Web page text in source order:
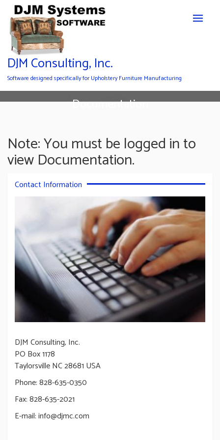
DJM Consulting, Inc.
Software designed specifically for Upholstery Furniture Manufacturing
Documentation
Note: You must be logged in to
view Documentation.
Contact Information
DJM Consulting, Inc.
PO Box 1178
Taylorsville NC 28681 USA
Phone: 828-635-0350
Fax: 828-635-2021
E-mail: info@djmc.com